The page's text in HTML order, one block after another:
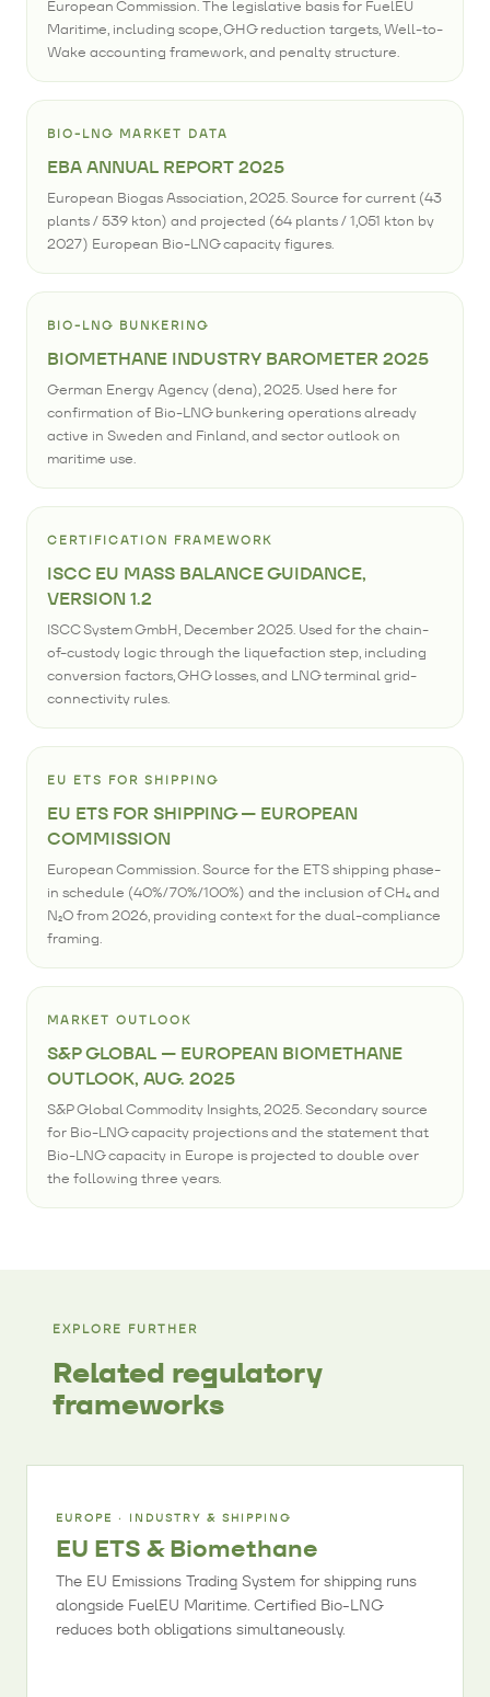
European Commission. The legislative basis for FuelEU
Maritime, including scope, GHG reduction targets, Well-to-
Wake accounting framework, and penalty structure.
BIO-LNG MARKET DATA
EBA ANNUAL REPORT 2025
European Biogas Association, 2025. Source for current (43
plants / 539 kton) and projected (64 plants / 1,051 kton by
2027) European Bio-LNG capacity figures.
BIO-LNG BUNKERING
BIOMETHANE INDUSTRY BAROMETER 2025
German Energy Agency (dena), 2025. Used here for
confirmation of Bio-LNG bunkering operations already
active in Sweden and Finland, and sector outlook on
maritime use.
CERTIFICATION FRAMEWORK
ISCC EU MASS BALANCE GUIDANCE,
VERSION 1.2
ISCC System GmbH, December 2025. Used for the chain-
of-custody logic through the liquefaction step, including
conversion factors, GHG losses, and LNG terminal grid-
connectivity rules.
EU ETS FOR SHIPPING
EU ETS FOR SHIPPING — EUROPEAN
COMMISSION
European Commission. Source for the ETS shipping phase-
in schedule (40%/70%/100%) and the inclusion of CH₄ and
N₂O from 2026, providing context for the dual-compliance
framing.
MARKET OUTLOOK
S&P GLOBAL — EUROPEAN BIOMETHANE
OUTLOOK, AUG. 2025
S&P Global Commodity Insights, 2025. Secondary source
for Bio-LNG capacity projections and the statement that
Bio-LNG capacity in Europe is projected to double over
the following three years.
EXPLORE FURTHER
Related regulatory
frameworks
EUROPE · INDUSTRY & SHIPPING
EU ETS & Biomethane
The EU Emissions Trading System for shipping runs
alongside FuelEU Maritime. Certified Bio-LNG
reduces both obligations simultaneously.